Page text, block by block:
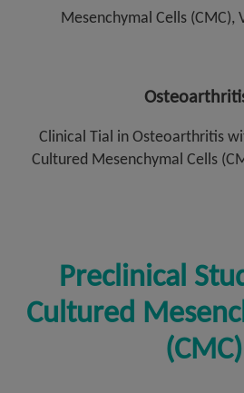
Mesenchymal Cells (CMC),
Clinical Tial in Osteoarthritis
Cultured Mesenchymal Cells
Preclinical
Cultured
(CMC)